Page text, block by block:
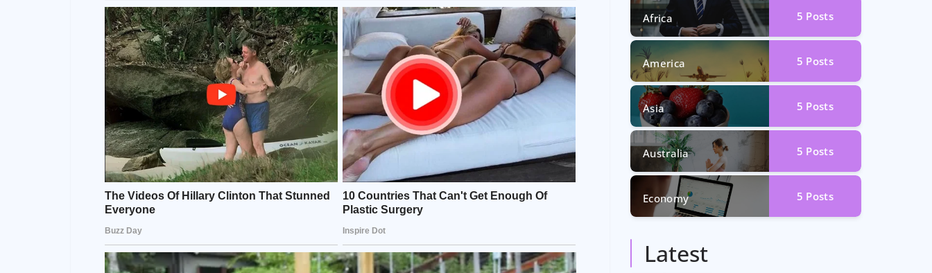
Africa 5 Posts
America 5 Posts
Asia 5 Posts
Australia 5 Posts
Economy 5 Posts
Latest